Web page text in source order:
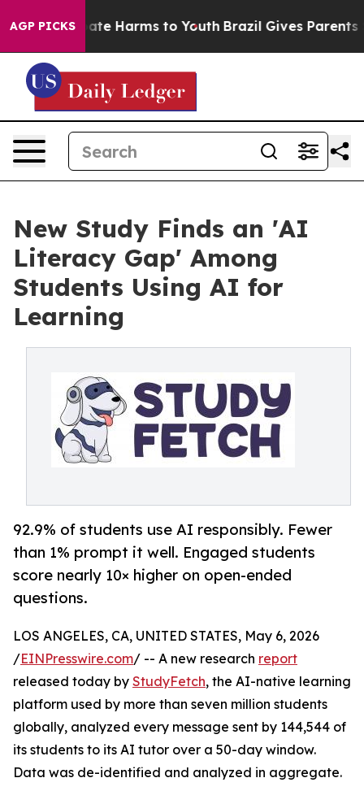
AGP PICKS
to Abate Harms to Youth Brazil Gives Parents
New Study Finds an 'AI
Literacy Gap' Among
Students Using AI for
Learning
92.9% of students use AI responsibly. Fewer
than 1% prompt it well. Engaged students
score nearly 10× higher on open-ended
questions.
LOS ANGELES, CA, UNITED STATES, May 6, 2026
/EINPresswire.com/ -- A new research report
released today by StudyFetch, the AI-native learning
platform used by more than seven million students
globally, analyzed every message sent by 144,544 of
its students to its AI tutor over a 50-day window.
Data was de-identified and analyzed in aggregate.